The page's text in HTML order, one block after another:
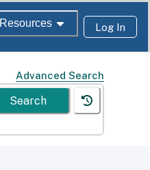
Resources Log In
Advanced Search
Search